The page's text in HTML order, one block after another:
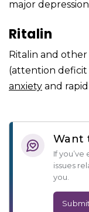
major
Ritalin
Ritalin and
(attention deficit
anxiety and
Want
If
issues
you.